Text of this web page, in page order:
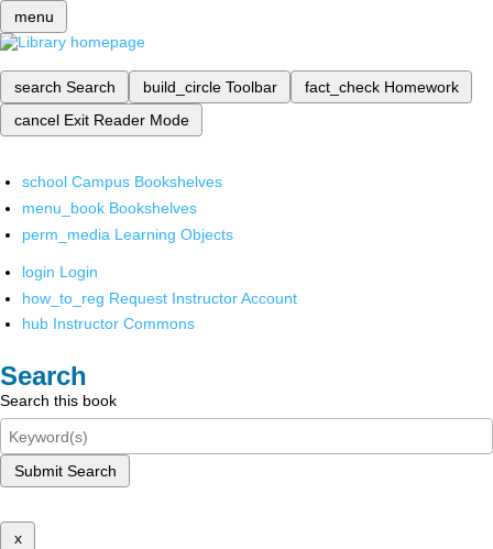
menu
search Search build_circle Toolbar fact_check Homework
cancel Exit Reader Mode
school Campus Bookshelves
menu_book Bookshelves
perm_media Learning Objects
login Login
how_to_reg Request Instructor Account
hub Instructor Commons
Search
Search this book
Submit Search
x